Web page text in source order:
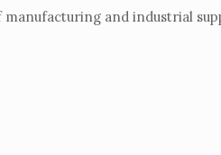
and industrial